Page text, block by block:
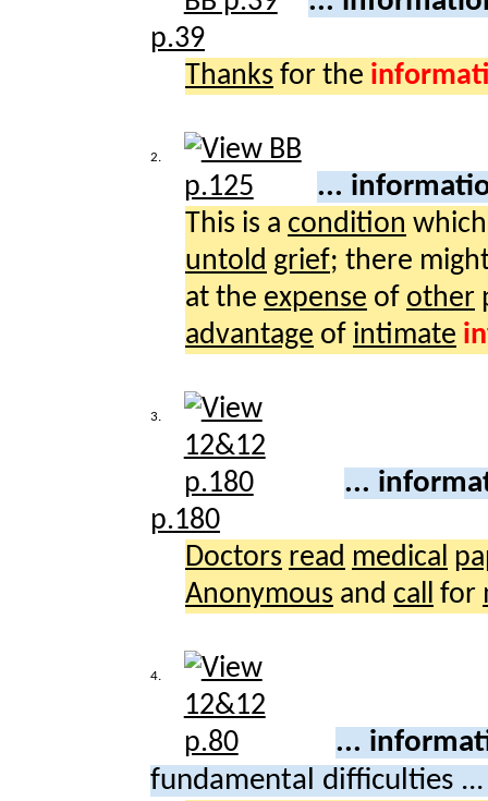
p.39
Thanks for the
2.
...
This is a condition
untold grief; there
at the expense of other
advantage of intimate
3.
...
p.180
Doctors read medical
Anonymous and call for
4.
...
fundamental difficulties